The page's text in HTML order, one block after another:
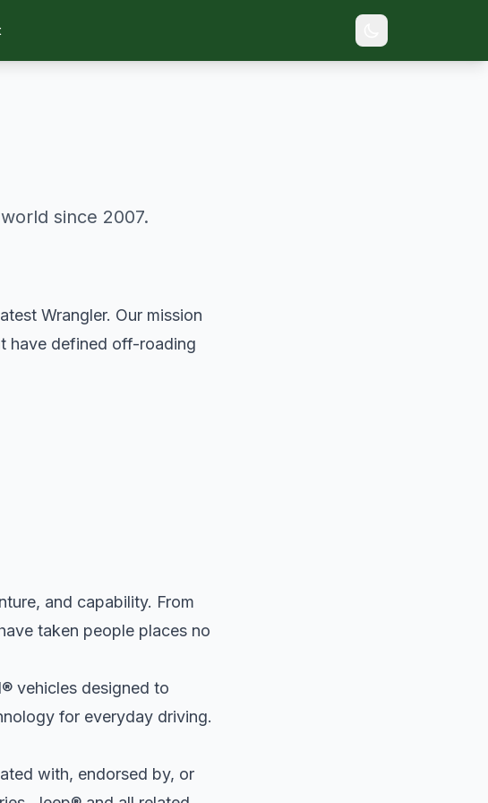
since 2007.
Wrangler. Our mission
have defined off-roading
and capability. From
taken people places no
vehicles designed to
for everyday driving.
with, endorsed by, or